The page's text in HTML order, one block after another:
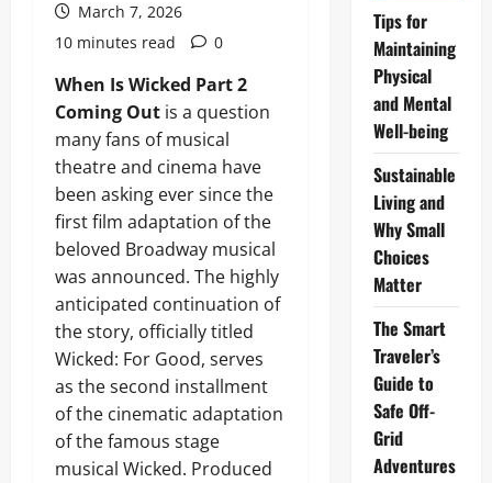
March 7, 2026
10 minutes read
0
When Is Wicked Part 2
Coming Out is a question
many fans of musical
theatre and cinema have
been asking ever since the
first film adaptation of the
beloved Broadway musical
was announced. The highly
anticipated continuation of
the story, officially titled
Wicked: For Good, serves
as the second installment
of the cinematic adaptation
of the famous stage
musical Wicked. Produced
Tips for
Maintaining
Physical
and Mental
Well-being
Sustainable
Living and
Why Small
Choices
Matter
The Smart
Traveler’s
Guide to
Safe Off-
Grid
Adventures